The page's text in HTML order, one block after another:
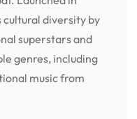
diversity by
superstars and
genres, including
music from